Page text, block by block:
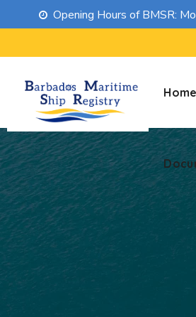
Opening Hours of BMSR:
Home